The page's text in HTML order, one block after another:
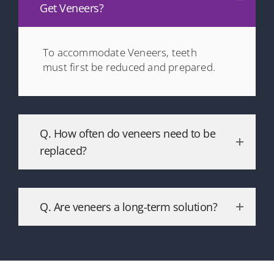
Get Veneers?
To accommodate Veneers, teeth
must first be reduced and prepared.
Q. How often do veneers need to be
replaced?
Q. Are veneers a long-term solution?